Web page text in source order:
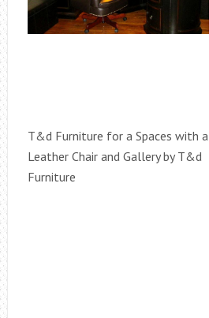
T&d Furniture for a Spaces with a
Leather Chair and Gallery by T&d
Furniture